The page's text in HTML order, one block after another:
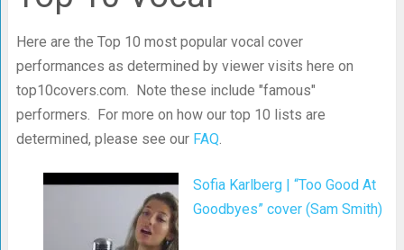
Here are the Top 10 most popular vocal cover
performances as determined by viewer visits here on
top10covers.com. Note these include "famous"
performers. For more on how our top 10 lists are
determined, please see our FAQ.
Sofia Karlberg | “Too Good At
Goodbyes” cover (Sam Smith)